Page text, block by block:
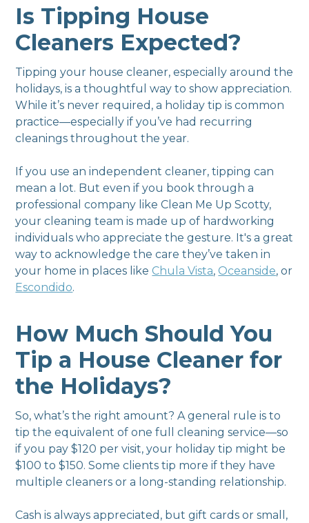
Is Tipping House
Cleaners Expected?
Tipping your house cleaner, especially around the
holidays, is a thoughtful way to show appreciation.
While it’s never required, a holiday tip is common
practice—especially if you’ve had recurring
cleanings throughout the year.
If you use an independent cleaner, tipping can
mean a lot. But even if you book through a
professional company like Clean Me Up Scotty,
your cleaning team is made up of hardworking
individuals who appreciate the gesture. It's a great
way to acknowledge the care they’ve taken in
your home in places like Chula Vista, Oceanside, or
Escondido.
How Much Should You
Tip a House Cleaner for
the Holidays?
So, what’s the right amount? A general rule is to
tip the equivalent of one full cleaning service—so
if you pay $120 per visit, your holiday tip might be
$100 to $150. Some clients tip more if they have
multiple cleaners or a long-standing relationship.
Cash is always appreciated, but gift cards or small,